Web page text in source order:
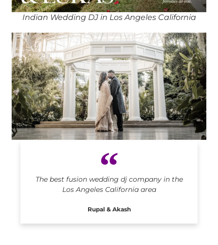
The best fusion wedding dj company in the
Los Angeles California area
Rupal & Akash
Indian Wedding DJ in Los Angeles California